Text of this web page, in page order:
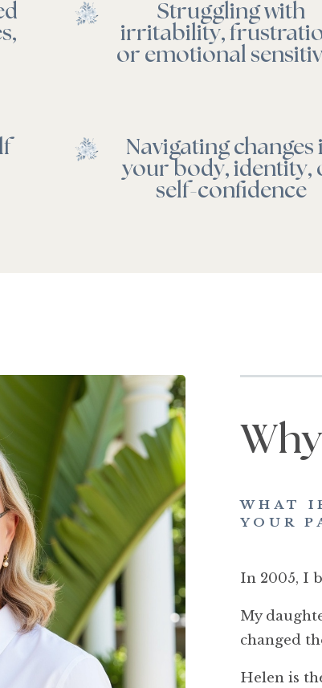
Struggling with
irritability,
or emotional
Navigating changes
your body, identity,
self-confidence
WHAT
YOUR
In 2005, I
My
changed
Helen is